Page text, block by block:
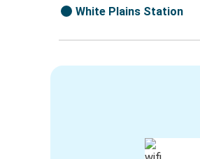
White Plains Station